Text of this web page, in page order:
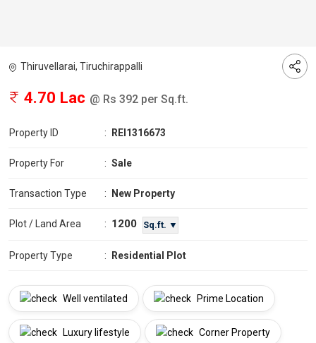
Thiruvellarai, Tiruchirappalli
4.70 Lac @ Rs 392 per Sq.ft.
Property ID : REI1316673
Property For : Sale
Transaction Type : New Property
Plot / Land Area : 1200 Sq.ft. ▼
Property Type : Residential Plot
Well ventilated Prime Location
Luxury lifestyle Corner Property